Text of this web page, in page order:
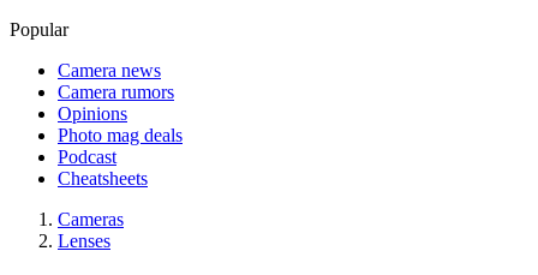
Popular
Camera news
Camera rumors
Opinions
Photo mag deals
Podcast
Cheatsheets
Cameras
Lenses